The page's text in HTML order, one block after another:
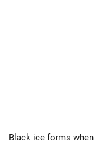
Black ice forms